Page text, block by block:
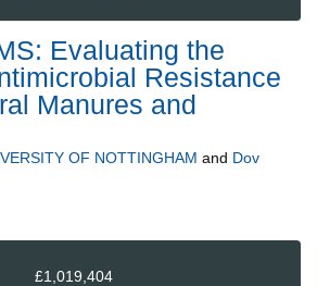
Evaluating the
Resistance
Manures and
OF NOTTINGHAM and Dov
£1,019,404